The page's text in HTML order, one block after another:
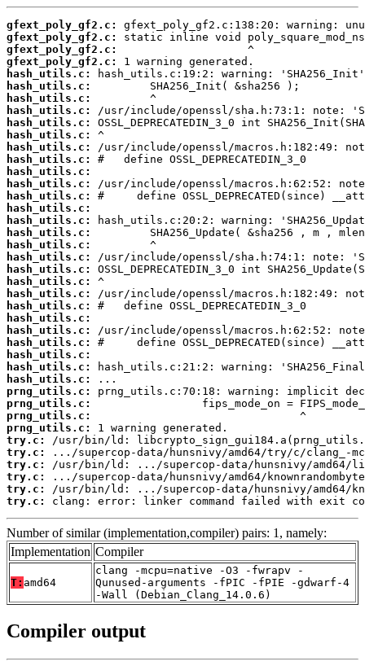
gfext_poly_gf2.c:
gfext_poly_gf2.c:
gfext_poly_gf2.c:
gfext_poly_gf2.c:
hash_utils.c:
hash_utils.c:
hash_utils.c:
hash_utils.c:
hash_utils.c:
hash_utils.c:
hash_utils.c:
hash_utils.c:
hash_utils.c:
hash_utils.c:
hash_utils.c:
hash_utils.c:
hash_utils.c:
hash_utils.c:
hash_utils.c:
hash_utils.c:
hash_utils.c:
hash_utils.c:
hash_utils.c:
hash_utils.c:
hash_utils.c:
hash_utils.c:
hash_utils.c:
hash_utils.c:
hash_utils.c:
hash_utils.c:
prng_utils.c:
prng_utils.c:
prng_utils.c:
prng_utils.c:
try.c:
try.c:
try.c:
try.c:
try.c:
try.c:
clang: error: linker command failed with exit
Number of similar (implementation,compiler) pairs: 1, namely:
Implementation Compiler
T: amd64
clang -mcpu=native -O3 -fwrapv -
Qunused-arguments -fPIC -fPIE -gdwarf-4
-Wall (Debian_Clang_14.0.6)
Compiler output